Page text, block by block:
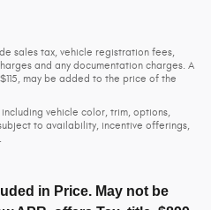
sales tax, vehicle registration fees,
and any documentation charges. A
may be added to the price of the
vehicle color, trim, options,
to availability, incentive offerings,
in Price. May not be